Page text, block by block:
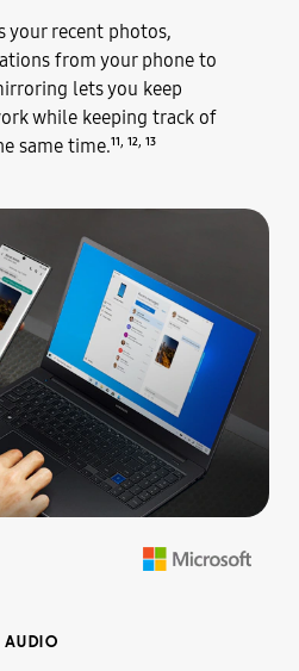
your recent photos,
from your phone to
lets you keep
while keeping track of
same time.11 12 13
AUDIO